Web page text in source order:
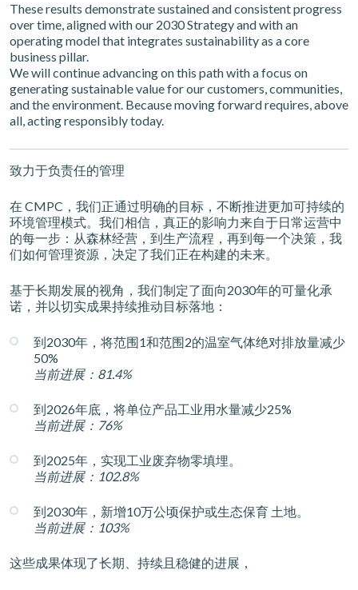
These results demonstrate sustained and consistent progress
over time, aligned with our 2030 Strategy and with an
operating model that integrates sustainability as a core
business pillar.
We will continue advancing on this path with a focus on
generating sustainable value for our customers, communities,
and the environment. Because moving forward requires, above
all, acting responsibly today.
致力于负责任的管理
在 CMPC，我们正通过明确的目标，不断推进更加可持续的
环境管理模式。我们相信，真正的影响力来自于日常运营中
的每一步：从森林经营，到生产流程，再到每一个决策，我
们如何管理资源，决定了我们正在构建的未来。
基于长期发展的视角，我们制定了面向2030年的可量化承
诺，并以切实成果持续推动目标落地：
到2030年，将范围1和范围2的温室气体绝对排放量减少
50%
当前进展：81.4%
到2026年底，将单位产品工业用水量减少25%
当前进展：76%
到2025年，实现工业废弃物零填埋。
当前进展：102.8%
到2030年，新增10万公顷保护或生态保育 土地。
当前进展：103%
这些成果体现了长期、持续且稳健的进展，